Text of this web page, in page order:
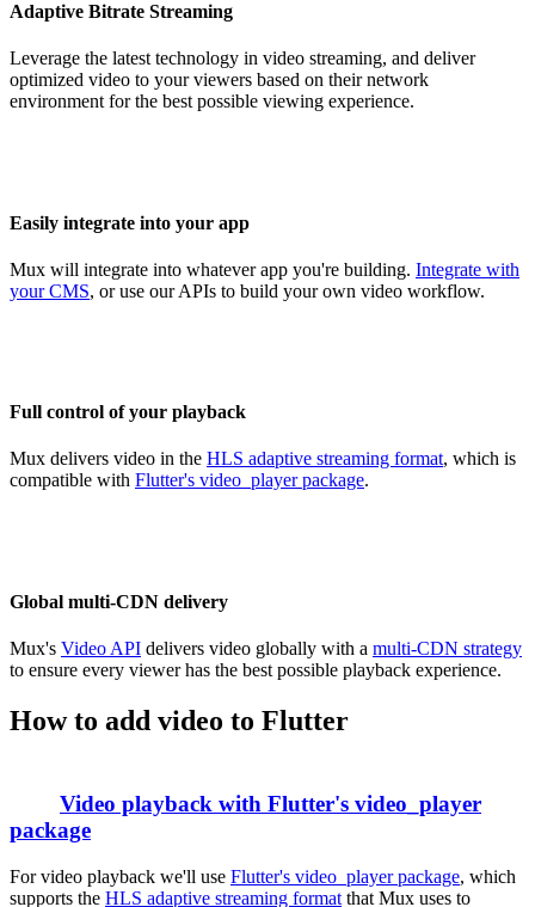
Adaptive Bitrate Streaming
Leverage the latest technology in video streaming, and deliver
optimized video to your viewers based on their network
environment for the best possible viewing experience.
Easily integrate into your app
Mux will integrate into whatever app you're building. Integrate with
your CMS, or use our APIs to build your own video workflow.
Full control of your playback
Mux delivers video in the HLS adaptive streaming format, which is
compatible with Flutter's video_player package.
Global multi-CDN delivery
Mux's Video API delivers video globally with a multi-CDN strategy
to ensure every viewer has the best possible playback experience.
How to add video to Flutter
Video playback with Flutter's video_player
package
For video playback we'll use Flutter's video_player package, which
supports the HLS adaptive streaming format that Mux uses to